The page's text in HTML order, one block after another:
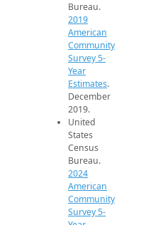
Bureau.
2019
American
Community
Survey 5-
Year
Estimates.
December
2019.
United
States
Census
Bureau.
2024
American
Community
Survey 5-